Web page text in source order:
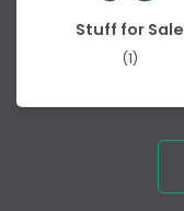
Stuff for Sale
(1)